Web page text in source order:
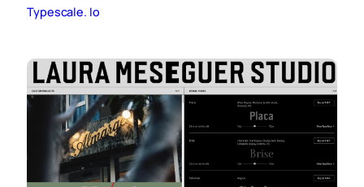
Typescale. Io